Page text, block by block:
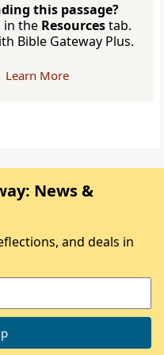
this passage?
in the Resourcestab.
Bible Gateway Plus.
Learn More
News &
and deals in